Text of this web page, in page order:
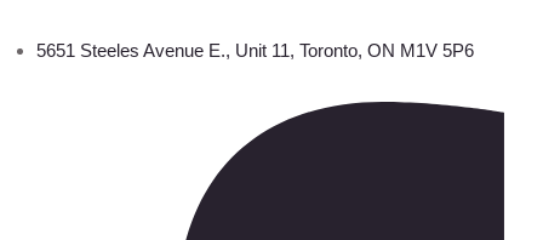
5651 Steeles Avenue E., Unit 11, Toronto, ON M1V 5P6